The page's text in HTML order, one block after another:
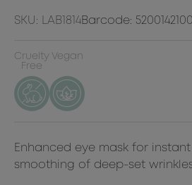
SKU: LAB1814Barcode:
Cruelty
Free
Vegan
Enhanced eye mask for
smoothing of deep-set